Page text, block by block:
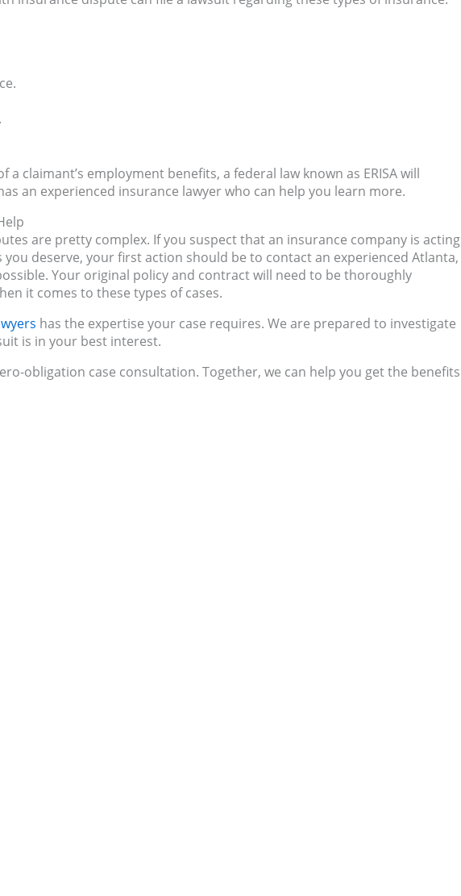
claimant’s employment benefits, a federal law known as ERISA will
an experienced insurance lawyer who can help you learn more.
are pretty complex. If you suspect that an insurance company is acting
deserve, your first action should be to contact an experienced Atlanta,
Your original policy and contract will need to be thoroughly
it comes to these types of cases.
has the expertise your case requires. We are prepared to investigate
is in your best interest.
obligation case consultation. Together, we can help you get the benefits